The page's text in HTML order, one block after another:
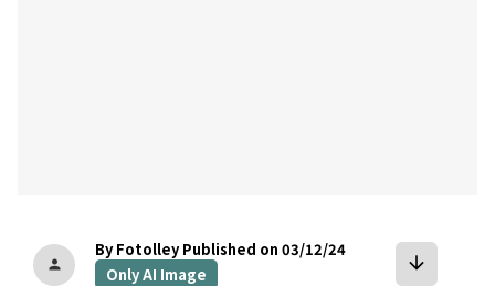
person
By Fotolley Published on 03/12/24
Only AI Image
arrow_downward